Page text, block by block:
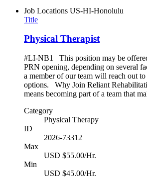
Job Locations US-HI-Honolulu
Title
Physical Therapist
#LI-NB1 This position may be
PRN opening, depending on several
a member of our team will reach out
options. Why Join Reliant
means becoming part of a team that
Category
Physical Therapy
ID
2026-73312
Max
USD $55.00/Hr.
Min
USD $45.00/Hr.